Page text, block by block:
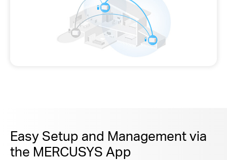
Easy Setup and Management via
the MERCUSYS App